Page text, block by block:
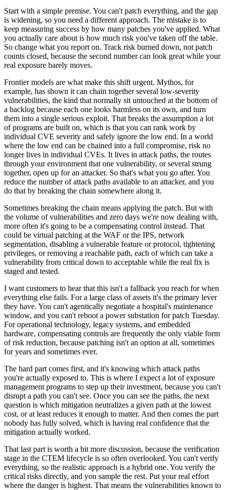
Start with a simple premise. You can't patch everything, and the gap
is widening, so you need a different approach. The mistake is to
keep measuring success by how many patches you've applied. What
you actually care about is how much risk you've taken off the table.
So change what you report on. Track risk burned down, not patch
counts closed, because the second number can look great while your
real exposure barely moves.
Frontier models are what make this shift urgent. Mythos, for
example, has shown it can chain together several low-severity
vulnerabilities, the kind that normally sit untouched at the bottom of
a backlog because each one looks harmless on its own, and turn
them into a single serious exploit. That breaks the assumption a lot
of programs are built on, which is that you can rank work by
individual CVE severity and safely ignore the low end. In a world
where the low end can be chained into a full compromise, risk no
longer lives in individual CVEs. It lives in attack paths, the routes
through your environment that one vulnerability, or several strung
together, open up for an attacker. So that's what you go after. You
reduce the number of attack paths available to an attacker, and you
do that by breaking the chain somewhere along it.
Sometimes breaking the chain means applying the patch. But with
the volume of vulnerabilities and zero days we're now dealing with,
more often it's going to be a compensating control instead. That
could be virtual patching at the WAF or the IPS, network
segmentation, disabling a vulnerable feature or protocol, tightening
privileges, or removing a reachable path, each of which can take a
vulnerability from critical down to acceptable while the real fix is
staged and tested.
I want customers to hear that this isn't a fallback you reach for when
everything else fails. For a large class of assets it's the primary lever
they have. You can't agentically negotiate a hospital's maintenance
window, and you can't reboot a power substation for patch Tuesday.
For operational technology, legacy systems, and embedded
hardware, compensating controls are frequently the only viable form
of risk reduction, because patching isn't an option at all, sometimes
for years and sometimes ever.
The hard part comes first, and it's knowing which attack paths
you're actually exposed to. This is where I expect a lot of exposure
management programs to step up their investment, because you can't
disrupt a path you can't see. Once you can see the paths, the next
question is which mitigation neutralizes a given path at the lowest
cost, or at least reduces it enough to matter. And then comes the part
nobody has fully solved, which is having real confidence that the
mitigation actually worked.
That last part is worth a bit more discussion, because the verification
stage in the CTEM lifecycle is so often overlooked. You can't verify
everything, so the realistic approach is a hybrid one. You verify the
critical risks directly, and you sample the rest. Put your real effort
where the danger is highest. That means the vulnerabilities known to